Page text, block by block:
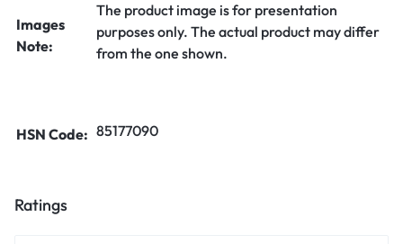
Images
Note:
The product image is for presentation
purposes only. The actual product may differ
from the one shown.
HSN Code: 85177090
Ratings